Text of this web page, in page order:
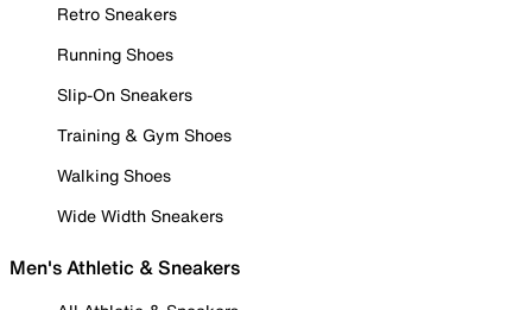
Retro Sneakers
Running Shoes
Slip-On Sneakers
Training & Gym Shoes
Walking Shoes
Wide Width Sneakers
Men's Athletic & Sneakers